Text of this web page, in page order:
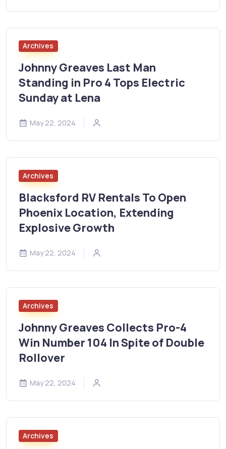
Archives
Johnny Greaves Last Man
Standing in Pro 4 Tops Electric
Sunday at Lena
May 22, 2024
Archives
Blacksford RV Rentals To Open
Phoenix Location, Extending
Explosive Growth
May 22, 2024
Archives
Johnny Greaves Collects Pro-4
Win Number 104 In Spite of Double
Rollover
May 22, 2024
Archives